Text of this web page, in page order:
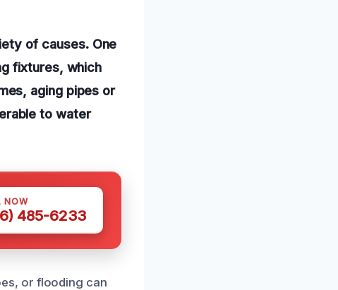
of causes. One
fixtures, which
aging pipes or
to water
NOW
485-6233
or flooding can